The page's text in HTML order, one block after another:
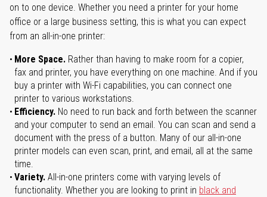
on to one device. Whether you need a printer for your home
office or a large business setting, this is what you can expect
from an all-in-one printer:
More Space. Rather than having to make room for a copier,
fax and printer, you have everything on one machine. And if you
buy a printer with Wi-Fi capabilities, you can connect one
printer to various workstations.
Efficiency. No need to run back and forth between the scanner
and your computer to send an email. You can scan and send a
document with the press of a button. Many of our all-in-one
printer models can even scan, print, and email, all at the same
time.
Variety. All-in-one printers come with varying levels of
functionality. Whether you are looking to print in black and